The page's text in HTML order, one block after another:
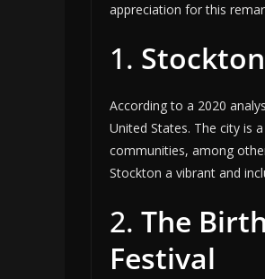
appreciation for this
1.
According to a 2020
United States. The city is
communities, among
Stockton a vibrant and
2. The
Festival